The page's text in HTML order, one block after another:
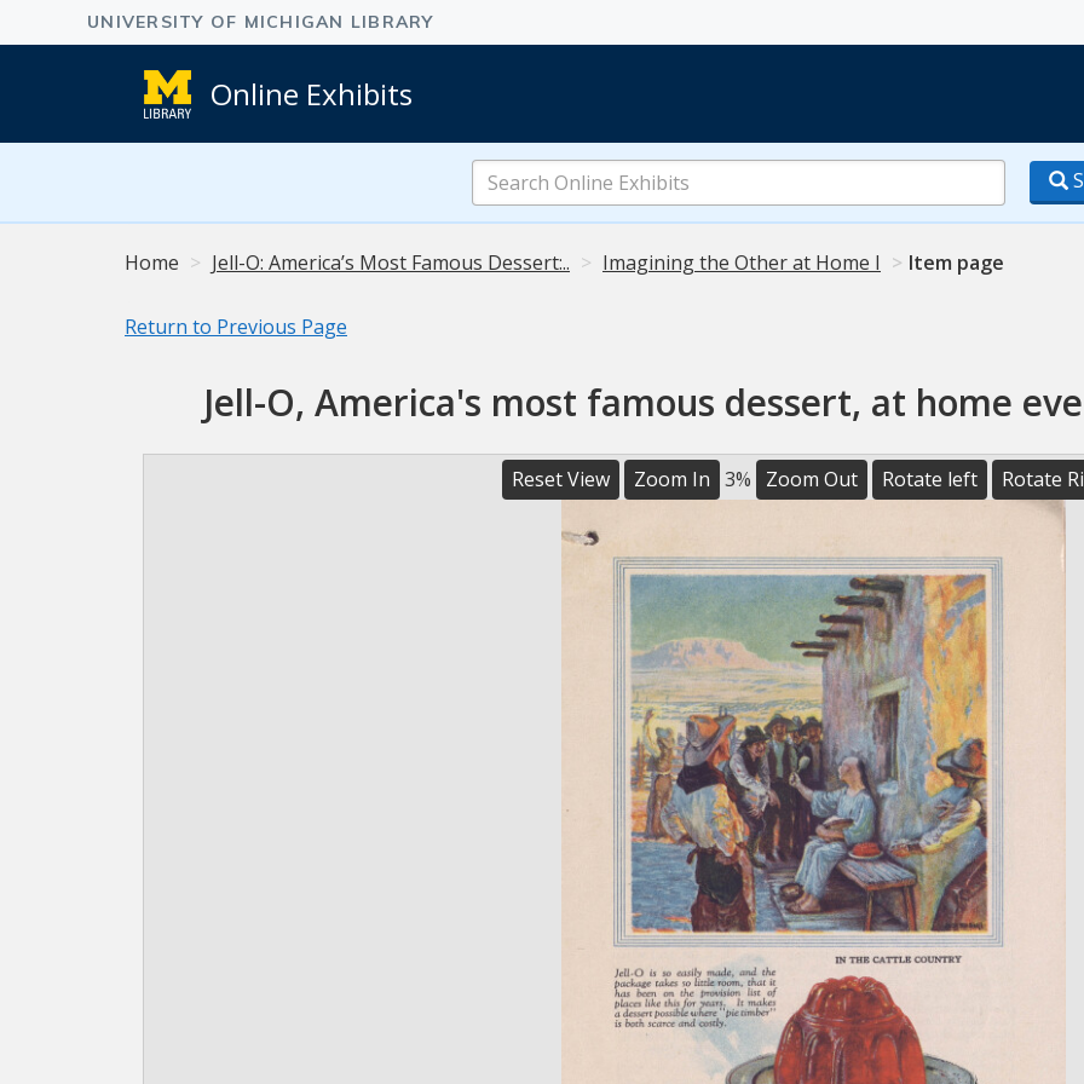
Online Exhibits
Search
Online
Exhibits
Home Jell-O: America’s Most Famous Dessert:.. Imagining the Other at Home I Item page
Return to Previous Page
Jell-O, America's most famous dessert, at home
Reset View Zoom In 3% Zoom Out Rotate left Rotate